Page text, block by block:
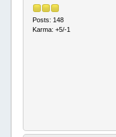
Posts: 148
Karma: +5/-1